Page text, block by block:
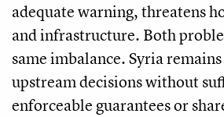
adequate warning, threatens
and infrastructure. Both
same imbalance. Syria
upstream decisions without
enforceable guarantees or